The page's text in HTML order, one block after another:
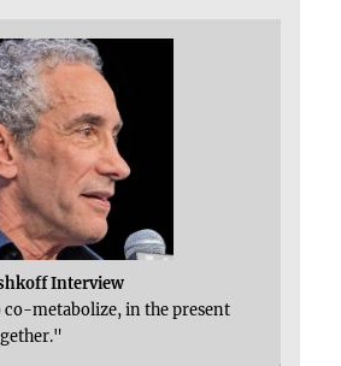
Interview
co-metabolize, in the present